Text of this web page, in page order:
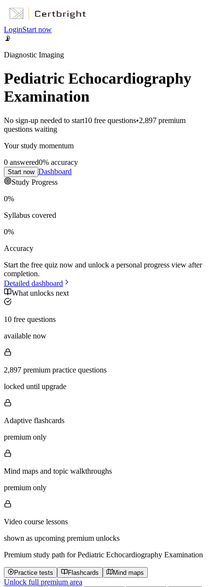
LoginStart now
📡
Diagnostic Imaging
Pediatric Echocardiography
Examination
No sign-up needed to start10 free questions•2,897 premium
questions waiting
Your study momentum
0 answered0% accuracy
Start now Dashboard
Study Progress
0%
Syllabus covered
0%
Accuracy
Start the free quiz now and unlock a personal progress view after
completion.
Detailed dashboard
What unlocks next
10 free questions
available now
2,897 premium practice questions
locked until upgrade
Adaptive flashcards
premium only
Mind maps and topic walkthroughs
premium only
Video course lessons
shown as upcoming premium unlocks
Premium study path forPediatric Echocardiography Examination
Practice tests Flashcards Mind maps
Unlock full premium area